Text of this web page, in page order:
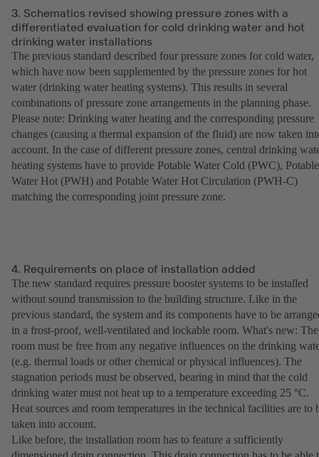
3. Schematics revised showing pressure zones with a
differentiated evaluation for cold drinking water and hot
drinking water installations
The previous standard described four pressure zones for cold water,
which have now been supplemented by the pressure zones for hot
water (drinking water heating systems). This results in several
combinations of pressure zone arrangements in the planning phase.
Please note: Drinking water heating and the corresponding pressure
changes (causing a thermal expansion of the fluid) are now taken
account. In the case of different pressure zones, central drinking
heating systems have to provide Potable Water Cold (PWC), Potable
Water Hot (PWH) and Potable Water Hot Circulation (PWH-C)
matching the corresponding joint pressure zone.
4. Requirements on place of installation added
The new standard requires pressure booster systems to be installed
without sound transmission to the building structure. Like in the
previous standard, the system and its components have to be
in a frost-proof, well-ventilated and lockable room. What's new: The
room must be free from any negative influences on the drinking
(e.g. thermal loads or other chemical or physical influences). The
stagnation periods must be observed, bearing in mind that the cold
drinking water must not heat up to a temperature exceeding 25 °C.
Heat sources and room temperatures in the technical facilities are to
taken into account.
Like before, the installation room has to feature a sufficiently